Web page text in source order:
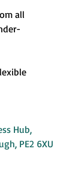
all
Hub,
PE2 6XU